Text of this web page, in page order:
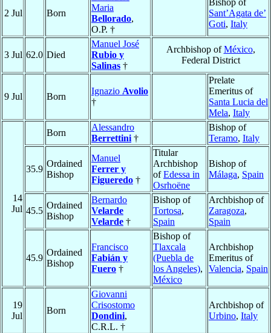
2 Jul Born
Maria
Bellorado,
O.P. †
Bishop of
Sant’Agata de’
Goti, Italy
3 Jul 62.0 Died
Manuel José
Rubio y
Salinas †
Archbishop ofMéxico,
Federal District
9 Jul Born
Ignazio Avolio
†
Prelate
Emeritus of
Santa Lucia del
Mela, Italy
14
Jul
Born
Alessandro
Berrettini †
Bishop of
Teramo, Italy
35.9
Ordained
Bishop
Manuel
Ferrer y
Figueredo †
Titular
Archbishop
ofEdessa in
Osrhoëne
Bishop of
Málaga, Spain
45.5
Ordained
Bishop
Bernardo
Velarde
Velarde †
Bishop of
Tortosa,
Spain
Archbishop of
Zaragoza,
Spain
45.9
Ordained
Bishop
Francisco
Fabián y
Fuero †
Bishop of
Tlaxcala
(Puebla de
los Angeles),
México
Archbishop
Emeritus of
Valencia, Spain
19
Jul
Born
Giovanni
Crisostomo
Dondini,
C.R.L. †
Archbishop of
Urbino, Italy